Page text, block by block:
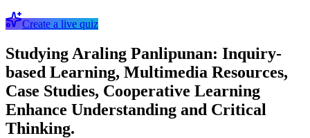
Create a live quiz
Studying Araling Panlipunan: Inquiry-
based Learning, Multimedia Resources,
Case Studies, Cooperative Learning
Enhance Understanding and Critical
Thinking.